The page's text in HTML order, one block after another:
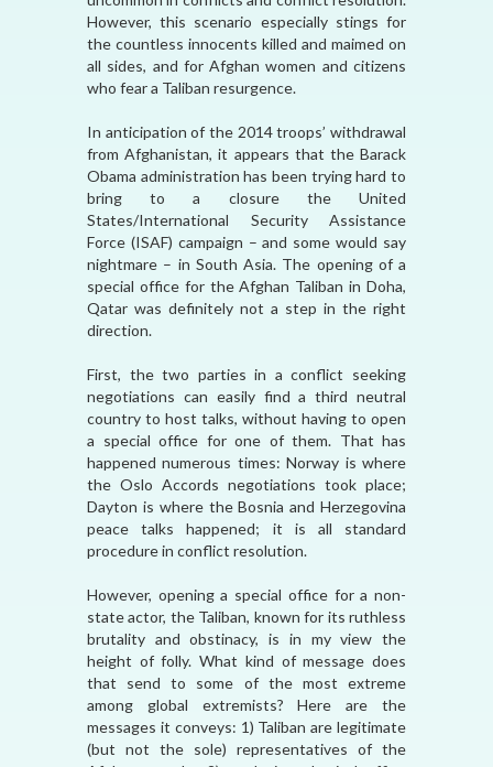
However, this scenario especially stings for
the countless innocents killed and maimed on
all sides, and for Afghan women and citizens
who fear a Taliban resurgence.
In anticipation of the 2014 troops’ withdrawal
from Afghanistan, it appears that the Barack
Obama administration has been trying hard to
bring to a closure the United
States/International Security Assistance
Force (ISAF) campaign – and some would say
nightmare – in South Asia. The opening of a
special office for the Afghan Taliban in Doha,
Qatar was definitely not a step in the right
direction.
First, the two parties in a conflict seeking
negotiations can easily find a third neutral
country to host talks, without having to open
a special office for one of them. That has
happened numerous times: Norway is where
the Oslo Accords negotiations took place;
Dayton is where the Bosnia and Herzegovina
peace talks happened; it is all standard
procedure in conflict resolution.
However, opening a special office for a non-
state actor, the Taliban, known for its ruthless
brutality and obstinacy, is in my view the
height of folly. What kind of message does
that send to some of the most extreme
among global extremists? Here are the
messages it conveys: 1) Taliban are legitimate
(but not the sole) representatives of the